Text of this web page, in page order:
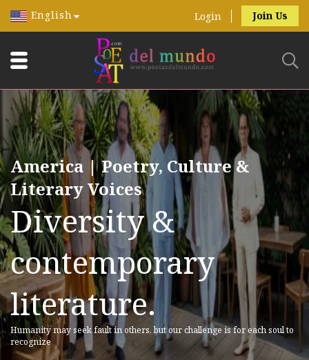
English Login Join Us
America | Poetry, Culture &
Literary Voices
Diversity &
contemporary
literature.
Humanity may seek fault in others, but our challenge is for each soul to
recognize